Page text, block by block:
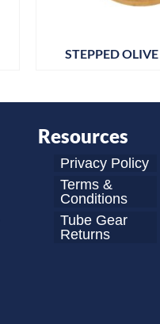
STEPPED
Resources
Privacy Policy
Terms &
Conditions
Tube Gear
Returns